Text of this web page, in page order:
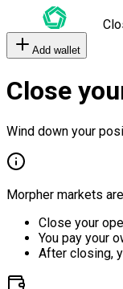
Add wallet
Close
Wind down your
Morpher markets
Close your
You pay your
After closing,